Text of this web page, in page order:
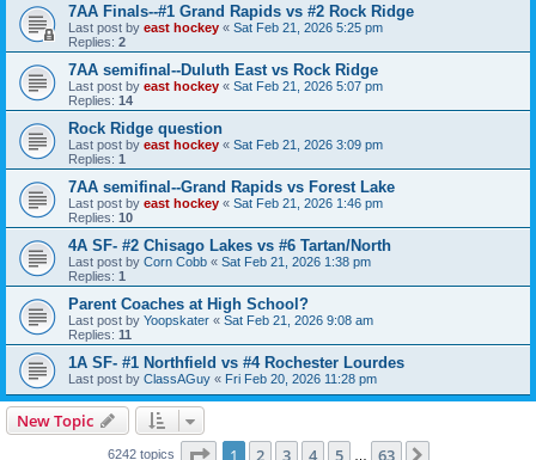
7AA Finals--#1 Grand Rapids vs #2 Rock Ridge
Last post by east hockey « Sat Feb 21, 2026 5:25 pm
Replies: 2
7AA semifinal--Duluth East vs Rock Ridge
Last post by east hockey « Sat Feb 21, 2026 5:07 pm
Replies: 14
Rock Ridge question
Last post by east hockey « Sat Feb 21, 2026 3:09 pm
Replies: 1
7AA semifinal--Grand Rapids vs Forest Lake
Last post by east hockey « Sat Feb 21, 2026 1:46 pm
Replies: 10
4A SF- #2 Chisago Lakes vs #6 Tartan/North
Last post by Corn Cobb « Sat Feb 21, 2026 1:38 pm
Replies: 1
Parent Coaches at High School?
Last post by Yoopskater « Sat Feb 21, 2026 9:08 am
Replies: 11
1A SF- #1 Northfield vs #4 Rochester Lourdes
Last post by ClassAGuy « Fri Feb 20, 2026 11:28 pm
New Topic
6242 topics Page 1of 63
1 2 3 4 5 63